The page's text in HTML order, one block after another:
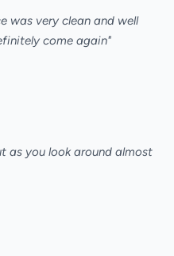
was very clean and well
come again"
as you look around almost